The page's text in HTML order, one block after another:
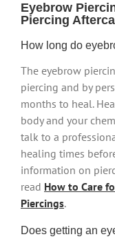
Eyebrow
Piercing
How long do
The eyebrow
piercing and by
months to heal.
body and your
talk to a
healing times
information on
read How to Care
Piercings.
Does getting an